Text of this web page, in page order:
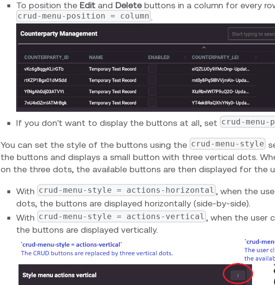
To position the Edit and Deletebuttons in a column for every
crud-menu-position = column .
If you don't want to display the buttons at all, set crud-
You can set the style of the buttons using the crud-menu-style
the buttons and displays a small button with three vertical dots.
on the three dots, the available buttons are then displayed for the
With crud-menu-style = actions-horizontal , when the
dots, the buttons are displayed horizontally (side-by-side).
With crud-menu-style = actions-vertical , when the user
the buttons are displayed vertically.